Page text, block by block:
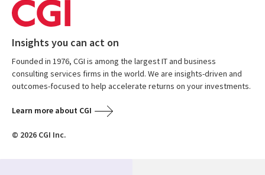
Insights you can act on
Founded in 1976, CGI is among the largest IT and business
consulting services firms in the world. We are insights-driven and
outcomes-focused to help accelerate returns on your investments.
Learn more about CGI
© 2026 CGI Inc.